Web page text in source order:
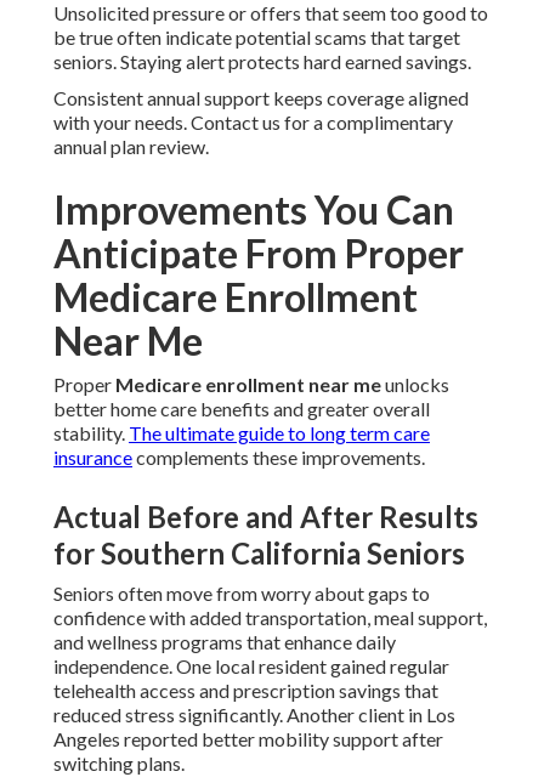
Unsolicited pressure or offers that seem too good to
be true often indicate potential scams that target
seniors. Staying alert protects hard earned savings.
Consistent annual support keeps coverage aligned
with your needs. Contact us for a complimentary
annual plan review.
Improvements You Can
Anticipate From Proper
Medicare Enrollment
Near Me
Proper Medicare enrollment near meunlocks
better home care benefits and greater overall
stability. The ultimate guide to long term care
insurancecomplements these improvements.
Actual Before and After Results
for Southern California Seniors
Seniors often move from worry about gaps to
confidence with added transportation, meal support,
and wellness programs that enhance daily
independence. One local resident gained regular
telehealth access and prescription savings that
reduced stress significantly. Another client in Los
Angeles reported better mobility support after
switching plans.